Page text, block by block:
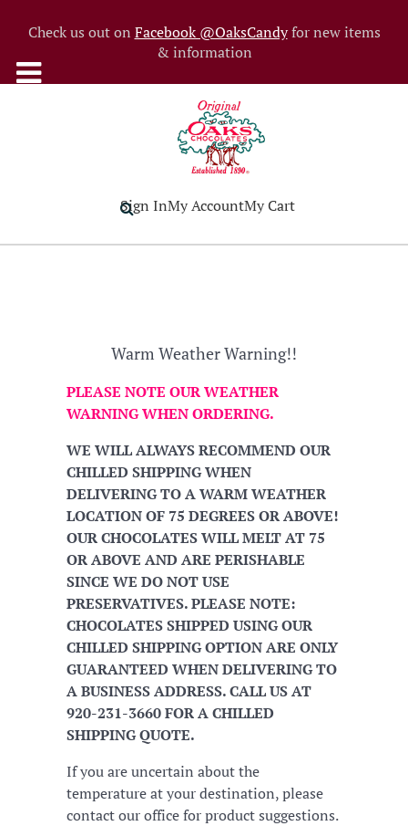
Check us out on Facebook @OaksCandyfor new items
& information
Sign InMy AccountMy Cart
Warm Weather Warning!!
PLEASE NOTE OUR WEATHER
WARNING WHEN ORDERING.
WE WILL ALWAYS RECOMMEND OUR
CHILLED SHIPPING WHEN
DELIVERING TO A WARM WEATHER
LOCATION OF 75 DEGREES OR ABOVE!
OUR CHOCOLATES WILL MELT AT 75
OR ABOVE AND ARE PERISHABLE
SINCE WE DO NOT USE
PRESERVATIVES. PLEASE NOTE:
CHOCOLATES SHIPPED USING OUR
CHILLED SHIPPING OPTION ARE ONLY
GUARANTEED WHEN DELIVERING TO
A BUSINESS ADDRESS. CALL US AT
920-231-3660 FOR A CHILLED
SHIPPING QUOTE.
If you are uncertain about the
temperature at your destination, please
contact our office for product suggestions.